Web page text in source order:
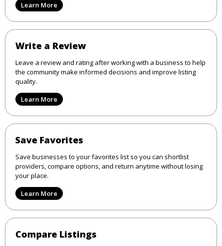
Learn More
Write a Review
Leave a review and rating after working with a business to help
the community make informed decisions and improve listing
quality.
Learn More
Save Favorites
Save businesses to your favorites list so you can shortlist
providers, compare options, and return anytime without losing
your place.
Learn More
Compare Listings